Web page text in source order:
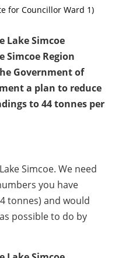
for Councillor Ward 1)
Lake Simcoe
Region
Government of
a plan to reduce
to 44 tonnes per
Simcoe. We need
you have
tonnes) and would
possible to do by